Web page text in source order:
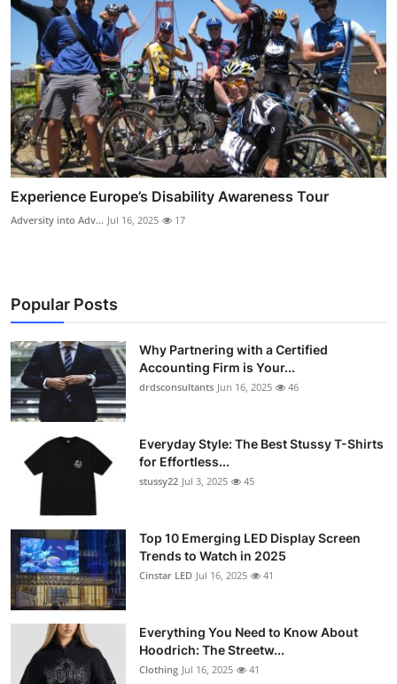
Experience Europe’s Disability Awareness Tour
Adversity into Adv... Jul 16, 2025 17
Popular Posts
Why Partnering with a Certified
Accounting Firm is Your...
drdsconsultants Jun 16, 2025 46
Everyday Style: The Best Stussy T-Shirts
for Effortless...
stussy22 Jul 3, 2025 45
Top 10 Emerging LED Display Screen
Trends to Watch in 2025
Cinstar LED Jul 16, 2025 41
Everything You Need to Know About
Hoodrich: The Streetw...
Clothing Jul 16, 2025 41